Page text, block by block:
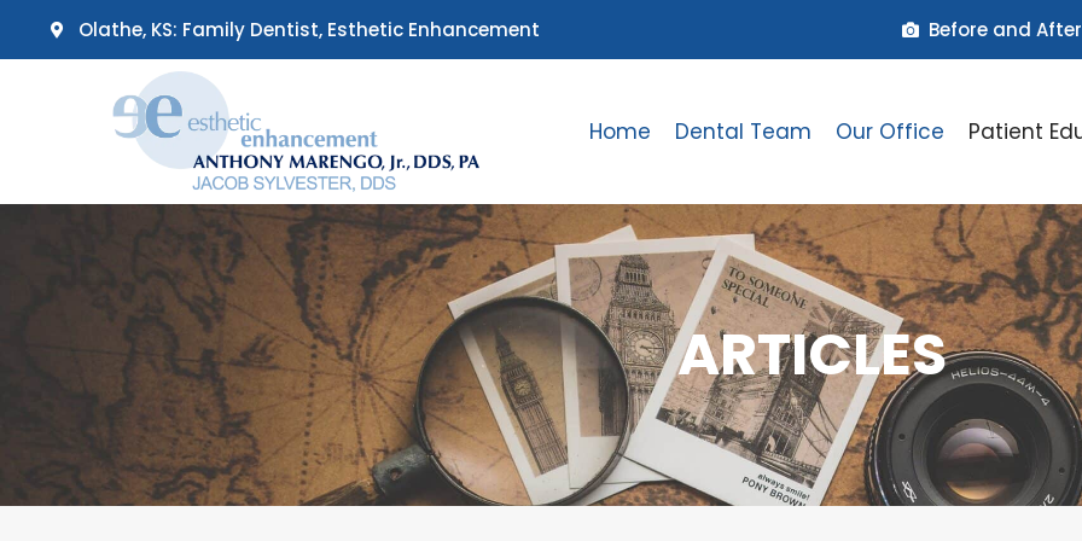
to
Olathe, KS: Family Dentist, Esthetic Enhancement Before and After
Home Dental Team Our Office Patient
ARTICLES